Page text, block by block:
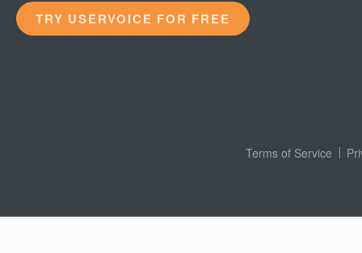
TRY USERVOICE FOR FREE
Terms of Service